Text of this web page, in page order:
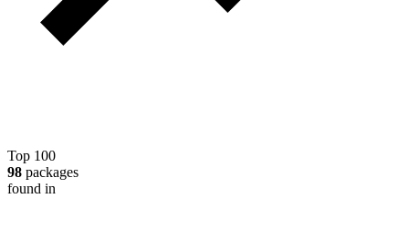
Top 100
98 packages
found in